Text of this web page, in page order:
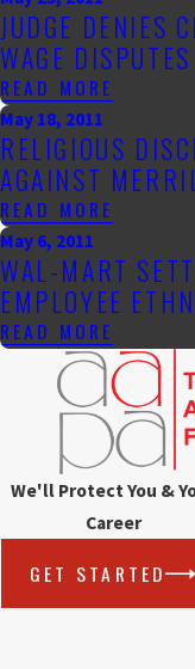
JUDGE DENIES
WAGE
READ MORE
May 18, 2011
RELIGIOUS
AGAINST
READ MORE
May 6, 2011
WAL-MART
EMPLOYEE
READ MORE
We'll Protect You &
Career
GET STARTED